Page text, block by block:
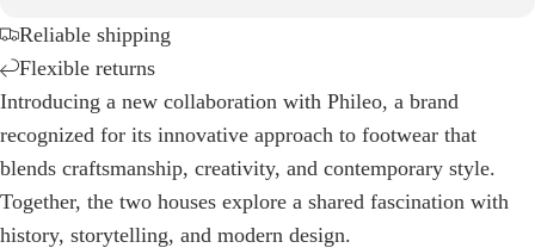
Reliable shipping
Flexible returns
Introducing a new collaboration with Phileo, a brand
recognized for its innovative approach to footwear that
blends craftsmanship, creativity, and contemporary style.
Together, the two houses explore a shared fascination with
history, storytelling, and modern design.